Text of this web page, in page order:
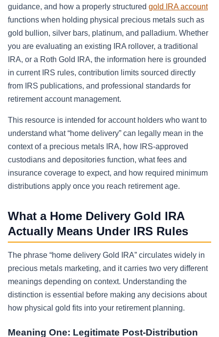
guidance, and how a properly structured gold IRA account
functions when holding physical precious metals such as
gold bullion, silver bars, platinum, and palladium. Whether
you are evaluating an existing IRA rollover, a traditional
IRA, or a Roth Gold IRA, the information here is grounded
in current IRS rules, contribution limits sourced directly
from IRS publications, and professional standards for
retirement account management.
This resource is intended for account holders who want to
understand what “home delivery” can legally mean in the
context of a precious metals IRA, how IRS-approved
custodians and depositories function, what fees and
insurance coverage to expect, and how required minimum
distributions apply once you reach retirement age.
What a Home Delivery Gold IRA
Actually Means Under IRS Rules
The phrase “home delivery Gold IRA” circulates widely in
precious metals marketing, and it carries two very different
meanings depending on context. Understanding the
distinction is essential before making any decisions about
how physical gold fits into your retirement planning.
Meaning One: Legitimate Post-Distribution